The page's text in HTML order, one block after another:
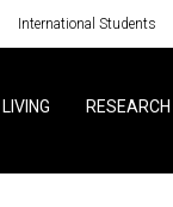
International Students
LIVING RESEARCH